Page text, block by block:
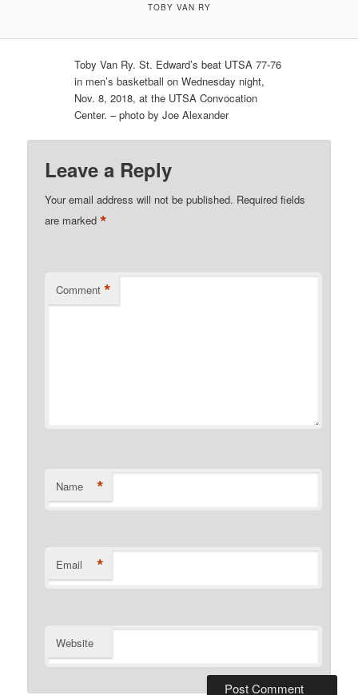
TOBY VAN RY
Toby Van Ry. St. Edward’s beat UTSA 77-76
in men’s basketball on Wednesday night,
Nov. 8, 2018, at the UTSA Convocation
Center. – photo by Joe Alexander
Leave a Reply
Your email address will not be published. Required fields
are marked*
Comment *
Name *
Email *
Website